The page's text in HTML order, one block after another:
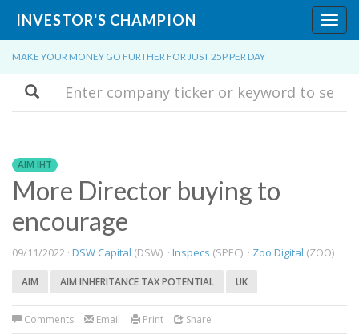
INVESTOR'S CHAMPION
MAKE YOUR MONEY GO FURTHER FOR JUST 25P PER DAY
Search
AIM IHT
More Director buying to
encourage
09/11/2022 · DSW Capital (DSW) · Inspecs (SPEC) · Zoo Digital (ZOO)
AIM AIM INHERITANCE TAX POTENTIAL UK
Comments Email Print Share